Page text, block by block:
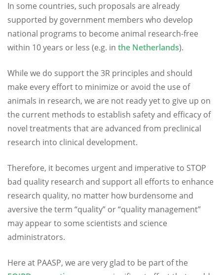
In some countries, such proposals are already
supported by government members who develop
national programs to become animal research-free
within 10 years or less (e.g. in the Netherlands).
While we do support the 3R principles and should
make every effort to minimize or avoid the use of
animals in research, we are not ready yet to give up on
the current methods to establish safety and efficacy of
novel treatments that are advanced from preclinical
research into clinical development.
Therefore, it becomes urgent and imperative to STOP
bad quality research and support all efforts to enhance
research quality, no matter how burdensome and
aversive the term “quality” or “quality management”
may appear to some scientists and science
administrators.
Here at PAASP, we are very glad to be part of the